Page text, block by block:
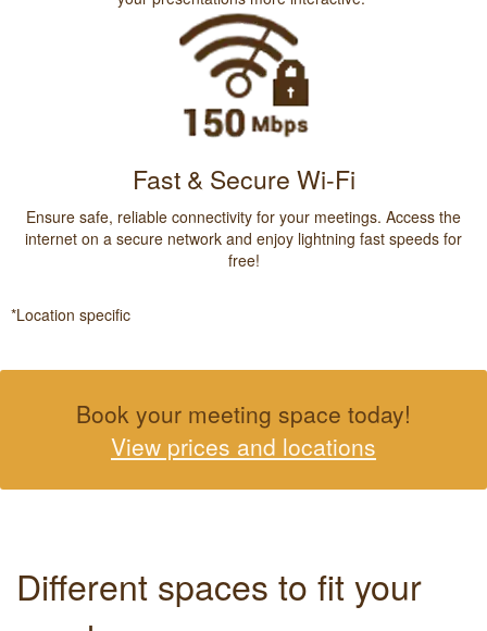
Fast & Secure Wi-Fi
Ensure safe, reliable connectivity for your meetings. Access the
internet on a secure network and enjoy lightning fast speeds for
free!
*Location specific
Book your meeting space today!
View prices and locations
Different spaces to fit your